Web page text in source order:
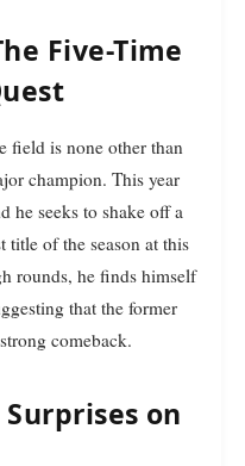
Five-Time
field is none other than
champion. This year
he seeks to shake off a
title of the season at this
rounds, he finds himself
that the former
comeback.
on